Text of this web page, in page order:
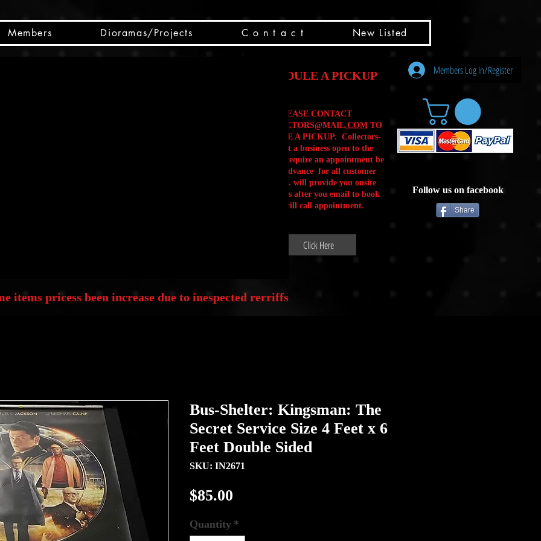
Members Dioramas/Projects C o n t a c t New Listed
SCHEDULE A PICKUP
PLEASE CONTACT
CSCOLLECTORS@MAIL.COM TO
SCHEDULE A PICKUP. Collectors-
Box is not a business open to the
public .We require an appointment be
made in advance for all customer
Will Calls. will provide you onsite
instructions after you email to book
your will call appointment.
Click Here
Members Log In/Register
Follow us on facebook
Share
items pricess been increase due to inespected rerriffs
Bus-Shelter: Kingsman: The
Secret Service Size 4 Feet x 6
Feet Double Sided
SKU: IN2671
$85.00
Quantity *